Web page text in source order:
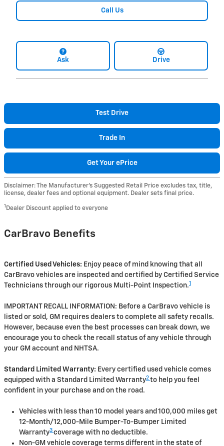
Call Us
Ask Drive
Test Drive
Trade In
Get Your ePrice
Disclaimer: The Manufacturer’s Suggested Retail Price excludes tax, title,
license, dealer fees and optional equipment. Dealer sets final price.
1 Dealer Discount applied to everyone
CarBravo Benefits
Certified Used Vehicles: Enjoy peace of mind knowing that all
CarBravo vehicles are inspected and certified by Certified Service
Technicians through our rigorous Multi-Point Inspection.1
IMPORTANT RECALL INFORMATION: Before a CarBravo vehicle is
listed or sold, GM requires dealers to complete all safety recalls.
However, because even the best processes can break down, we
encourage you to check the recall status of any vehicle through
your GM account and NHTSA.
Standard Limited Warranty: Every certified used vehicle comes
equipped with a Standard Limited Warranty2 to help you feel
confident in your purchase and on the road.
Vehicles with less than 10 model years and 100,000 miles get
12-Month/12,000-Mile Bumper-To-Bumper Limited
Warranty3 coverage with no deductible.
Non-GM vehicle coverage terms different in the state of